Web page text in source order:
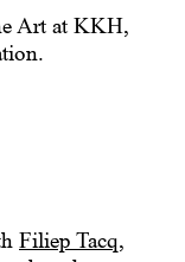
Art at KKH,
Filiep Tacq,